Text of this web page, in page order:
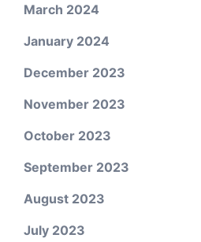
March 2024
January 2024
December 2023
November 2023
October 2023
September 2023
August 2023
July 2023